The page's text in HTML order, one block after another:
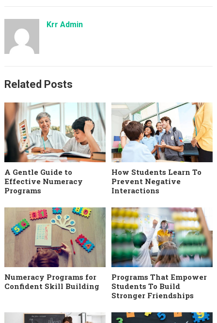
Krr Admin
Related Posts
A Gentle Guide to
Effective Numeracy
Programs
How Students Learn To
Prevent Negative
Interactions
Numeracy Programs for
Confident Skill Building
Programs That Empower
Students To Build
Stronger Friendships